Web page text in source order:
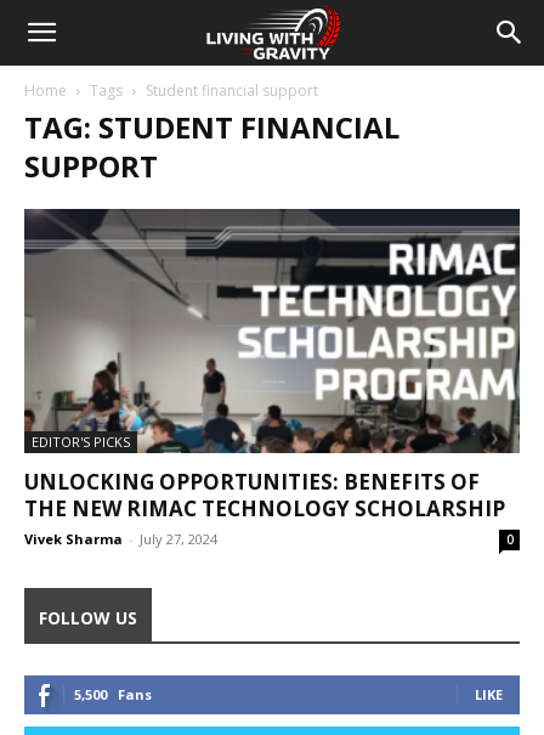
Home Tags Student financial support
TAG: STUDENT FINANCIAL
SUPPORT
EDITOR'S PICKS
UNLOCKING OPPORTUNITIES: BENEFITS OF
THE NEW RIMAC TECHNOLOGY SCHOLARSHIP
Vivek Sharma - July 27, 2024 0
FOLLOW US
5,500 Fans LIKE